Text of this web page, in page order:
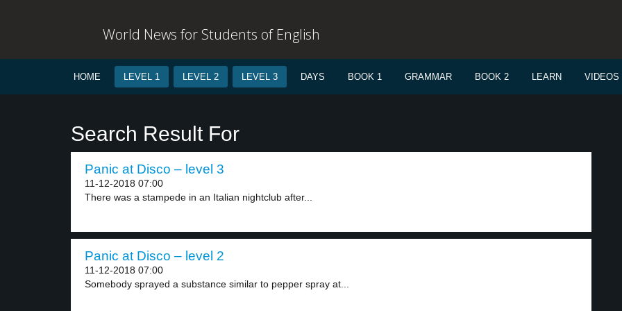
World News for Students of English
HOME LEVEL 1 LEVEL 2 LEVEL 3 DAYS BOOK 1 GRAMMAR BOOK 2 LEARN VIDEOS
Search Result For
Panic at Disco – level 3
11-12-2018 07:00
There was a stampede in an Italian nightclub after...
Panic at Disco – level 2
11-12-2018 07:00
Somebody sprayed a substance similar to pepper spray at...